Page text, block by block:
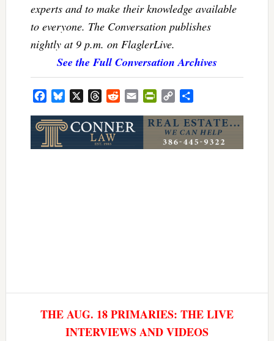
experts and to make their knowledge available
to everyone. The Conversation publishes
nightly at 9 p.m. on FlaglerLive.
See the Full Conversation Archives
FacebookBluesky ThreadsRedditEmail PrintFriendly
Copy
THE AUG. 18 PRIMARIES: THE LIVE
INTERVIEWS AND VIDEOS